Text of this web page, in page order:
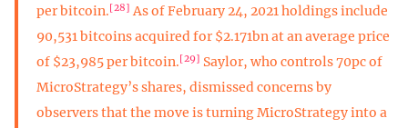
per bitcoin.[28] As of February 24, 2021 holdings include
90,531 bitcoins acquired for $2.171bn at an average price
of $23,985 per bitcoin.[29] Saylor, who controls 70pc of
MicroStrategy’s shares, dismissed concerns by
observers that the move is turning MicroStrategy into a